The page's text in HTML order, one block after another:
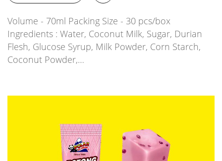
Volume - 70ml Packing Size - 30 pcs/box
Ingredients : Water, Coconut Milk, Sugar, Durian
Flesh, Glucose Syrup, Milk Powder, Corn Starch,
Coconut Powder,…